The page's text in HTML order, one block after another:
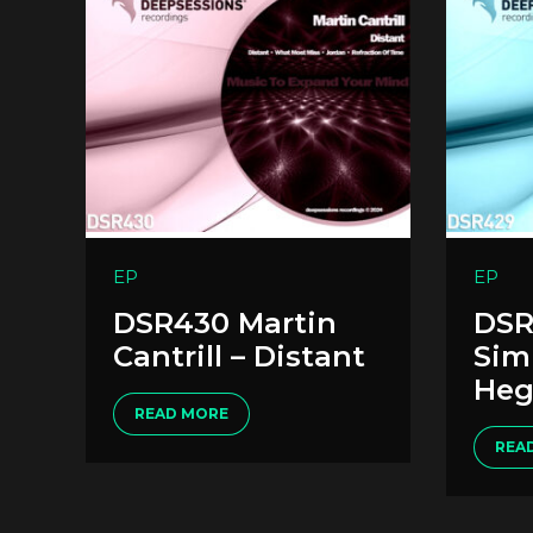
EP
DSR430 Martin
Cantrill – Distant
READ MORE
EP